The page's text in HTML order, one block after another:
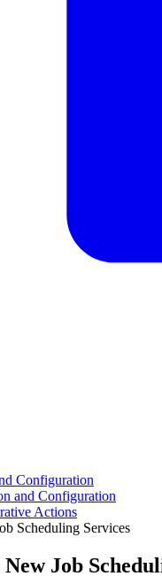
Configuration
and Configuration
Actions
Scheduling Services
Job